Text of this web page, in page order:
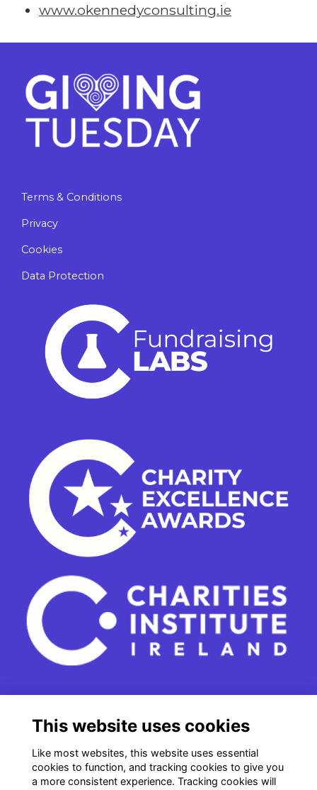
www.okennedyconsulting.ie
Terms & Conditions
Privacy
Cookies
Data Protection
Dublin 2
e. info@charitiesinstituteireland.ie
t. 01 541 4770
This website uses cookies
Like most websites, this website uses essential
cookies to function, and tracking cookies to give you
a more consistent experience. Tracking cookies will